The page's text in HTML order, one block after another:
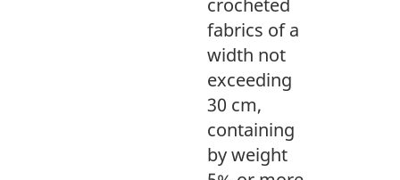
crocheted
fabrics of a
width not
exceeding
30 cm,
containing
by weight